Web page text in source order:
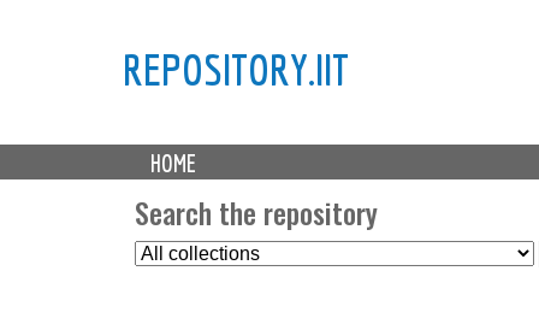
REPOSITORY.IIT
M
a HOME
Search the repository
S
e